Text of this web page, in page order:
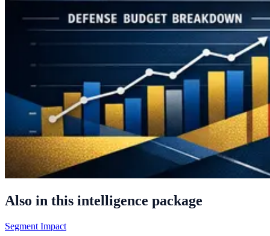
Also in this intelligence package
Segment Impact